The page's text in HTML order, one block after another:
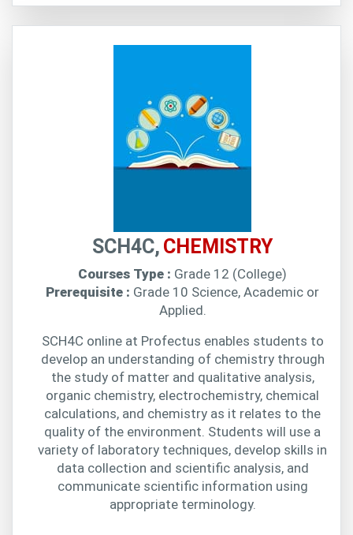
SCH4C, CHEMISTRY
Courses Type : Grade 12 (College)
Prerequisite : Grade 10 Science, Academic or
Applied.
SCH4C online at Profectus enables students to
develop an understanding of chemistry through
the study of matter and qualitative analysis,
organic chemistry, electrochemistry, chemical
calculations, and chemistry as it relates to the
quality of the environment. Students will use a
variety of laboratory techniques, develop skills in
data collection and scientific analysis, and
communicate scientific information using
appropriate terminology.